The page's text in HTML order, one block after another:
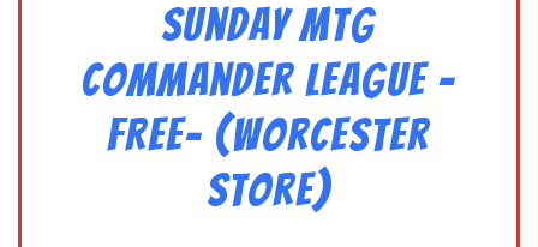
Sunday MtG
Commander League -
FREE- (Worcester
Store)